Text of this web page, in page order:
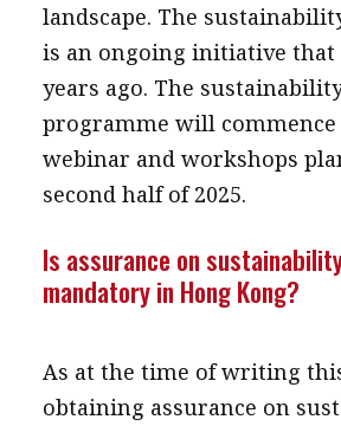
landscape. The
is an ongoing initiative that
years ago. The
programme will
webinar and workshops
second half of 2025.
Is assurance on
mandatory in Hong Kong?
As at the time of writing
obtaining assurance on